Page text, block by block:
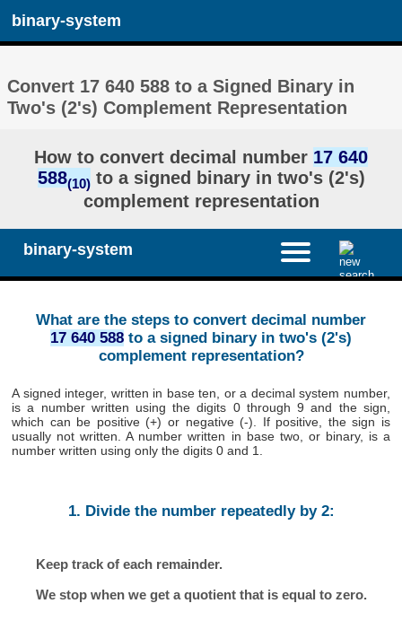
binary-system
Convert 17 640 588 to a Signed Binary in
Two's (2's) Complement Representation
How to convert decimal number 17 640
588(10) to a signed binary in two's (2's)
complement representation
binary-system
What are the steps to convert decimal number
17 640 588 to a signed binary in two's (2's)
complement representation?
A signed integer, written in base ten, or a decimal system number,
is a number written using the digits 0 through 9 and the sign,
which can be positive (+) or negative (-). If positive, the sign is
usually not written. A number written in base two, or binary, is a
number written using only the digits 0 and 1.
1. Divide the number repeatedly by 2:
Keep track of each remainder.
We stop when we get a quotient that is equal to zero.